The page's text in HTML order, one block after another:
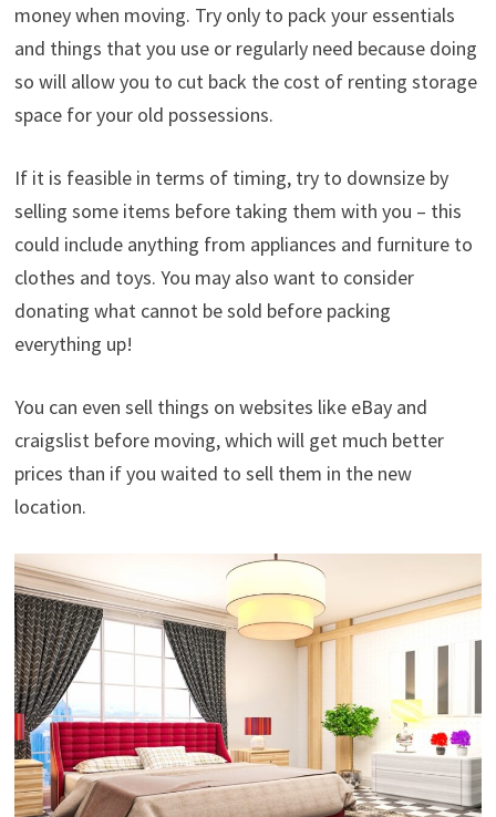
money when moving. Try only to pack your essentials
and things that you use or regularly need because doing
so will allow you to cut back the cost of renting storage
space for your old possessions.
If it is feasible in terms of timing, try to downsize by
selling some items before taking them with you – this
could include anything from appliances and furniture to
clothes and toys. You may also want to consider
donating what cannot be sold before packing
everything up!
You can even sell things on websites like eBay and
craigslist before moving, which will get much better
prices than if you waited to sell them in the new
location.